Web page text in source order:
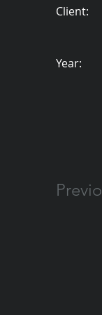
Client:
Year: